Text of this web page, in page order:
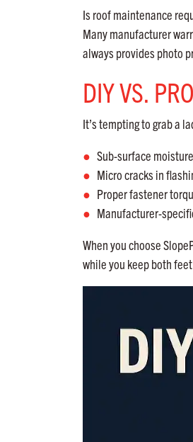
Is roof maintenance
Many manufacturer
always provides photo
DIY VS.
It’s tempting to grab a
Sub-surface
Micro cracks in
Proper fastener
Manufacturer-
When you choose
while you keep both